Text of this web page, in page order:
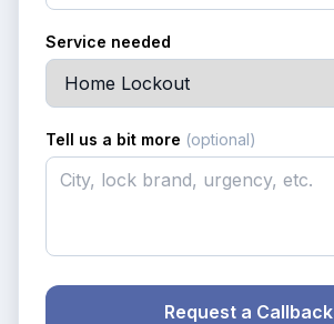
Service needed
Tell us a bit more (optional)
Request a Callback